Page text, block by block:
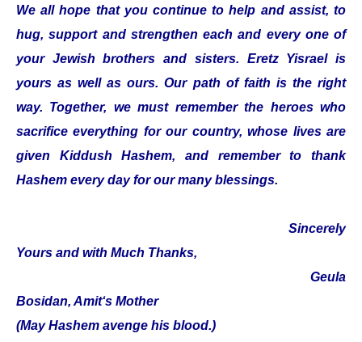
We all hope that you continue to help and assist, to
hug, support and strengthen each and every one of
your Jewish brothers and sisters. Eretz Yisrael is
yours as well as ours. Our path of faith is the right
way. Together, we must remember the heroes who
sacrifice everything for our country, whose lives are
given Kiddush Hashem, and remember to thank
Hashem every day for our many blessings.
Sincerely
Yours and with Much Thanks,
Geula
Bosidan, Amit‘s Mother
(May Hashem avenge his blood.)